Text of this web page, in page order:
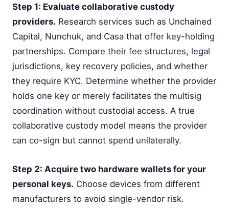
Step 1: Evaluate collaborative custody
providers. Research services such as Unchained
Capital, Nunchuk, and Casa that offer key-holding
partnerships. Compare their fee structures, legal
jurisdictions, key recovery policies, and whether
they require KYC. Determine whether the provider
holds one key or merely facilitates the multisig
coordination without custodial access. A true
collaborative custody model means the provider
can co-sign but cannot spend unilaterally.
Step 2: Acquire two hardware wallets for your
personal keys. Choose devices from different
manufacturers to avoid single-vendor risk.